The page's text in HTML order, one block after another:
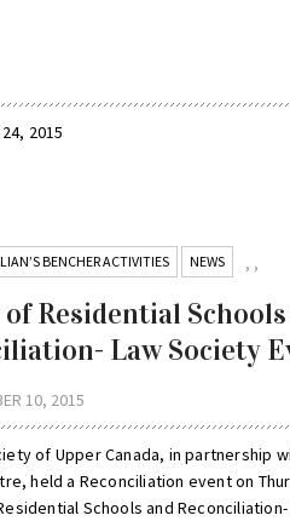
2015
,
BENCHER ACTIVITIES ,
NEWS
of Residential
Law Society
10, 2015
of Upper Canada, in partnership
held a Reconciliation event on
Schools and